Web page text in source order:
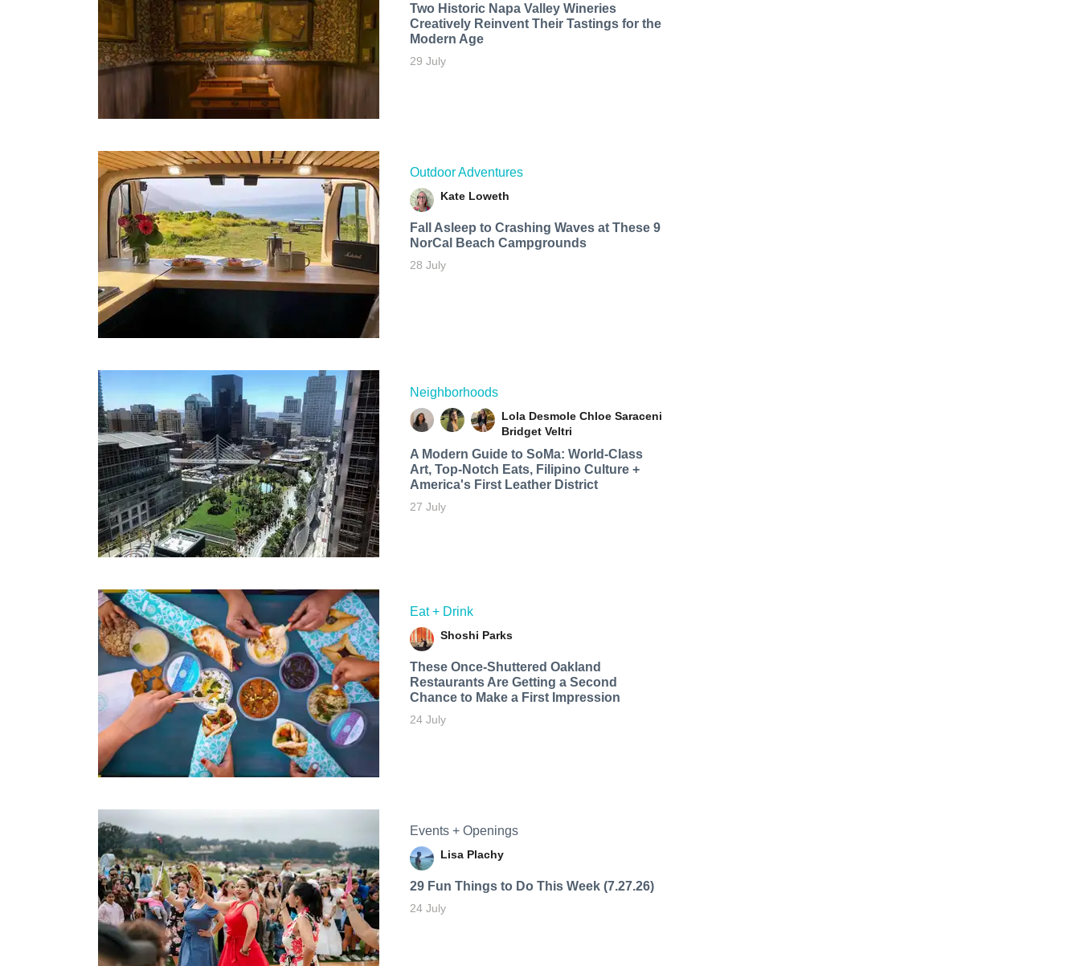
Two Historic Napa Valley Wineries
Creatively Reinvent Their Tastings for the
Modern Age
29 July
Outdoor Adventures
Kate Loweth
Fall Asleep to Crashing Waves at These 9
NorCal Beach Campgrounds
28 July
Neighborhoods
Lola Desmole Chloe Saraceni
Bridget Veltri
A Modern Guide to SoMa: World-Class
Art, Top-Notch Eats, Filipino Culture +
America's First Leather District
27 July
Eat + Drink
Shoshi Parks
These Once-Shuttered Oakland
Restaurants Are Getting a Second
Chance to Make a First Impression
24 July
Events + Openings
Lisa Plachy
29 Fun Things to Do This Week (7.27.26)
24 July